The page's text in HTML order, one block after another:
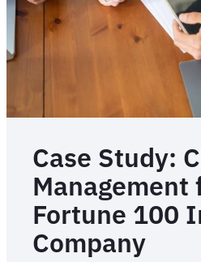
change
plan
Case Study:
Management
Fortune 100
Company